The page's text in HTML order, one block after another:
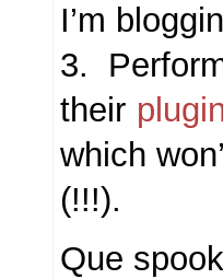
I’m
3.
their
which
(!!!).
Que